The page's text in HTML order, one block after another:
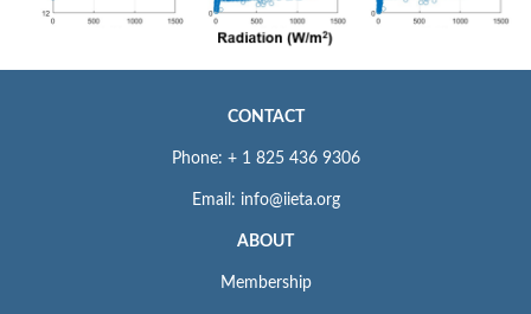
CONTACT
Phone: + 1 825 436 9306
Email: info@iieta.org
ABOUT
Membership